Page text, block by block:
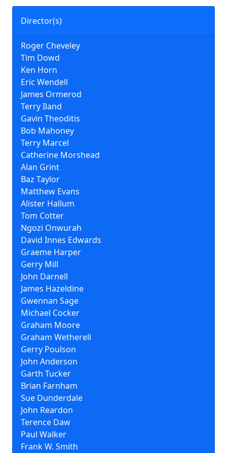
Director(s)
Roger Cheveley
Tim Dowd
Ken Horn
Eric Wendell
James Ormerod
Terry Iland
Gavin Theoditis
Bob Mahoney
Terry Marcel
Catherine Morshead
Alan Grint
Baz Taylor
Matthew Evans
Alister Hallum
Tom Cotter
Ngozi Onwurah
David Innes Edwards
Graeme Harper
Gerry Mill
John Darnell
James Hazeldine
Gwennan Sage
Michael Cocker
Graham Moore
Graham Wetherell
Gerry Poulson
John Anderson
Garth Tucker
Brian Farnham
Sue Dunderdale
John Reardon
Terence Daw
Paul Walker
Frank W. Smith